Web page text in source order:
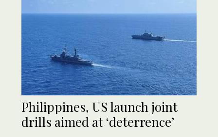
Philippines, US launch joint
drills aimed at ‘deterrence’